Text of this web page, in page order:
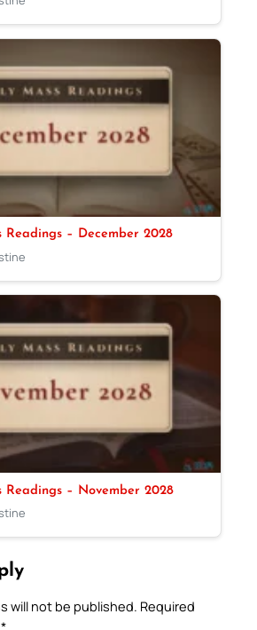
Readings – December 2028
Readings – November 2028
will not be published. Required
*